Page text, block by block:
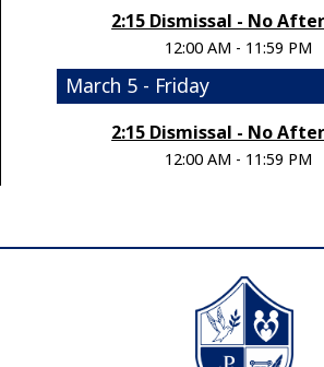
2:15 Dismissal - No
12:00 AM - 11:59 PM
March 5 - Friday
2:15 Dismissal - No
12:00 AM - 11:59 PM